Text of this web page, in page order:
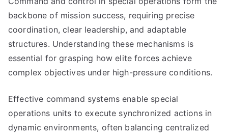
backbone of mission success, requiring precise
coordination, clear leadership, and adaptable
structures. Understanding these mechanisms is
essential for grasping how elite forces achieve
complex objectives under high-pressure conditions.
Effective command systems enable special
operations units to execute synchronized actions in
dynamic environments, often balancing centralized